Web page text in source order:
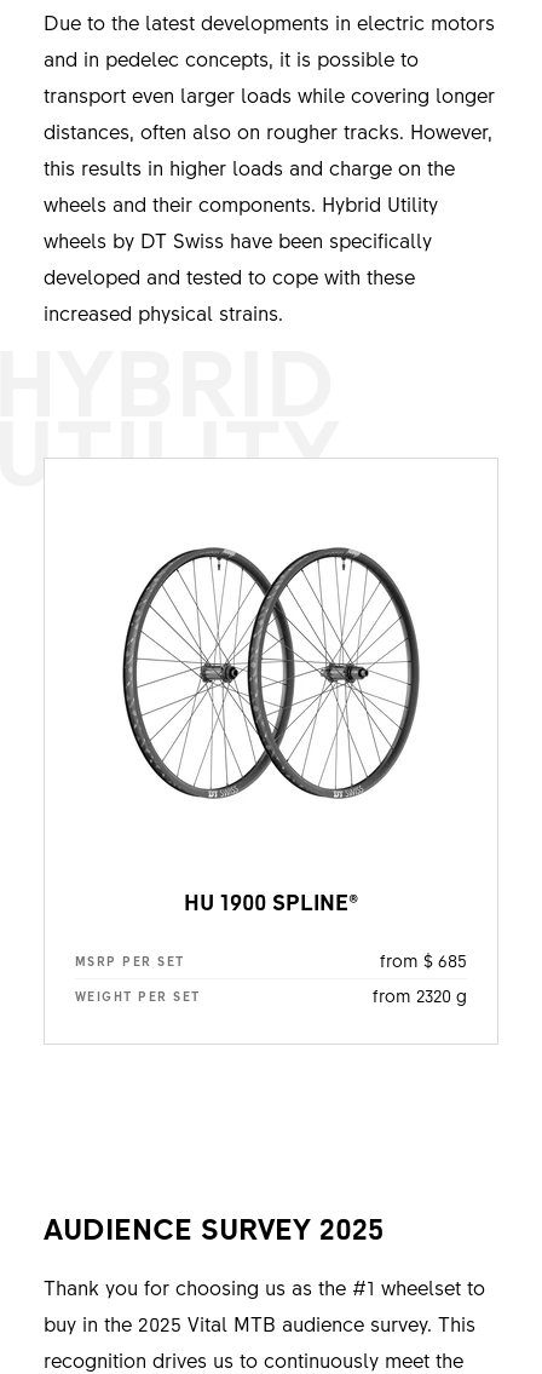
Due to the latest developments in electric motors
and in pedelec concepts, it is possible to
transport even larger loads while covering longer
distances, often also on rougher tracks. However,
this results in higher loads and charge on the
wheels and their components. Hybrid Utility
wheels by DT Swiss have been specifically
developed and tested to cope with these
increased physical strains.
HU 1900 SPLINE®
MSRP PER SET from $ 685
WEIGHT PER SET from 2320 g
AUDIENCE SURVEY 2025
Thank you for choosing us as the #1 wheelset to
buy in the 2025 Vital MTB audience survey. This
recognition drives us to continuously meet the
READERS' CHOICE 2025
Thank you for the Best Brand 2025 title, awarded
by ENDURO Mountainbike Magazine. This
recognition continuously drives us to meet the
READERS' CHOICE 2025
Thank you for the Best Brand 2025 title, awarded
by E-MOUNTAINBIKE Magazine. This recognition
drives us to continuously meet the demands of all